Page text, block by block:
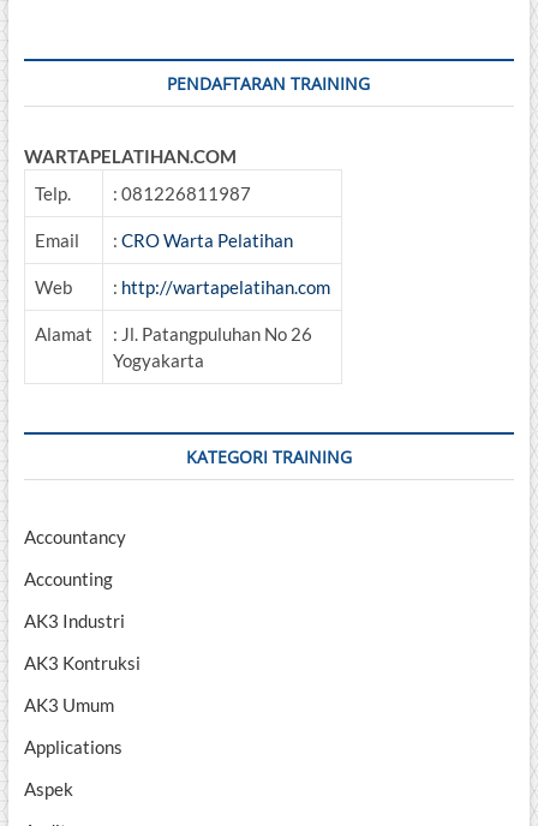
PENDAFTARAN TRAINING
WARTAPELATIHAN.COM
Telp.
: 081226811987
Email : CRO Warta Pelatihan
Web : http://wartapelatihan.com
Alamat
: Jl. Patangpuluhan No 26
Yogyakarta
KATEGORI TRAINING
Accountancy
Accounting
AK3 Industri
AK3 Kontruksi
AK3 Umum
Applications
Aspek